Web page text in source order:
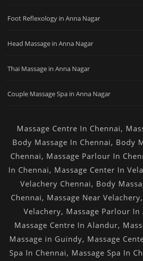
Foot Reflexology in Anna Nagar
Head Massage in Anna Nagar
Thai Massage in Anna Nagar
Couple Massage Spa in Anna Nagar
Massage Centre In Chennai,
Body Massage In Chennai, Body
Chennai, Massage Parlour In
In Chennai, Massage Center In
Velachery Chennai, Body
Chennai, Massage Near Velachery,
Velachery, Massage Parlour In
Massage Centre In Alandur,
Massage in Guindy, Massage
Spa In Chennai, Massage Spa In